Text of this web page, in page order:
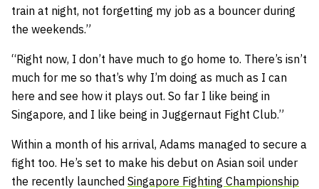
train at night, not forgetting my job as a bouncer during
the weekends.”
“Right now, I don’t have much to go home to. There’s isn’t
much for me so that’s why I’m doing as much as I can
here and see how it plays out. So far I like being in
Singapore, and I like being in Juggernaut Fight Club.”
Within a month of his arrival, Adams managed to secure a
fight too. He’s set to make his debut on Asian soil under
the recently launched Singapore Fighting Championship